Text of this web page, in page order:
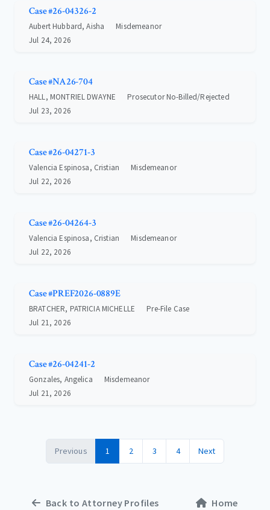
Case #26-04326-2
Aubert Hubbard, Aisha
Misdemeanor
Jul 24, 2026
Case #NA26-704
HALL, MONTRIEL DWAYNE
Prosecutor No-Billed/Rejected
Jul 23, 2026
Case #26-04271-3
Valencia Espinosa, Cristian
Misdemeanor
Jul 22, 2026
Case #26-04264-3
Valencia Espinosa, Cristian
Misdemeanor
Jul 22, 2026
Case #PREF2026-0889E
BRATCHER, PATRICIA MICHELLE
Pre-File Case
Jul 21, 2026
Case #26-04241-2
Gonzales, Angelica
Misdemeanor
Jul 21, 2026
Previous 1 2 3 4 Next
Back to Attorney Profiles Home